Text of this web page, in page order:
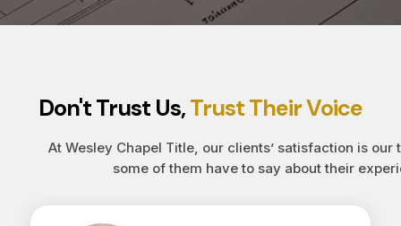
Don't Trust Us,Trust Their Voice
At Wesley Chapel Title, our clients’ satisfaction is our
some of them have to say about their